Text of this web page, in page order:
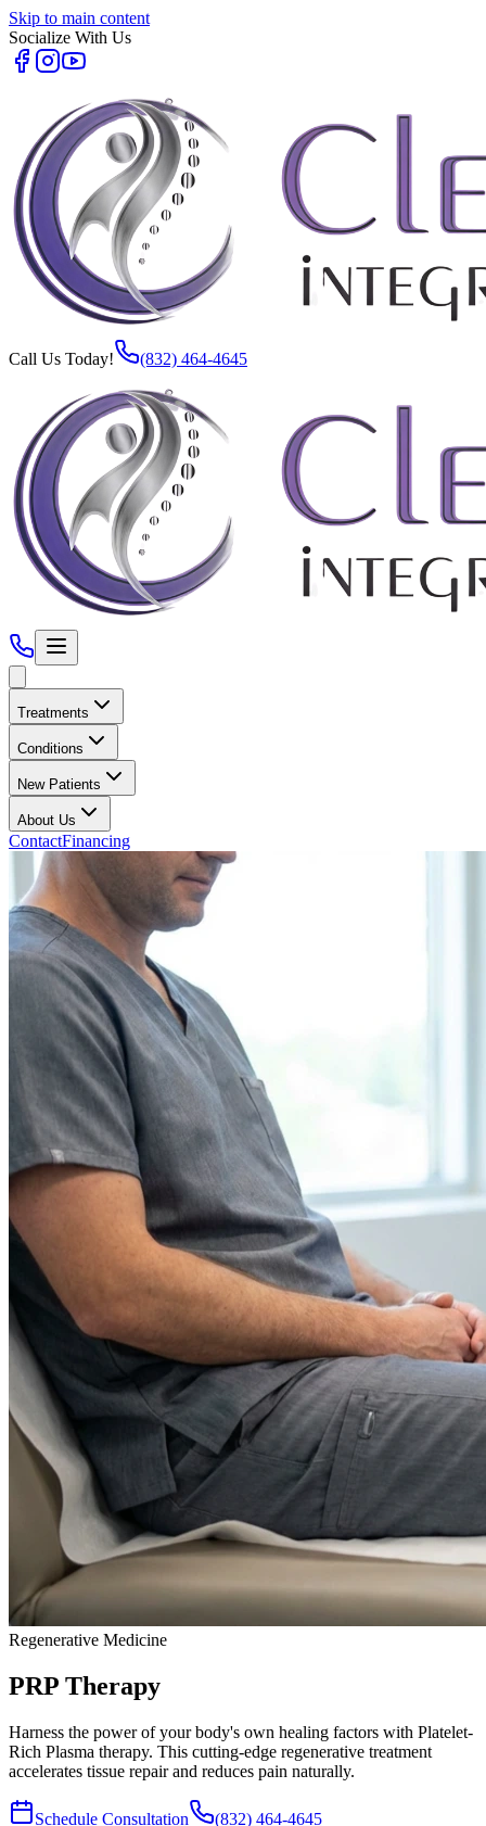
Skip to main content
Socialize With Us
Call Us Today! (832) 464-4645
Treatments
Conditions
New Patients
About Us
ContactFinancing
Regenerative Medicine
PRP Therapy
Harness the power of your body's own healing factors with Platelet-
Rich Plasma therapy. This cutting-edge regenerative treatment
accelerates tissue repair and reduces pain naturally.
Schedule Consultation (832) 464-4645